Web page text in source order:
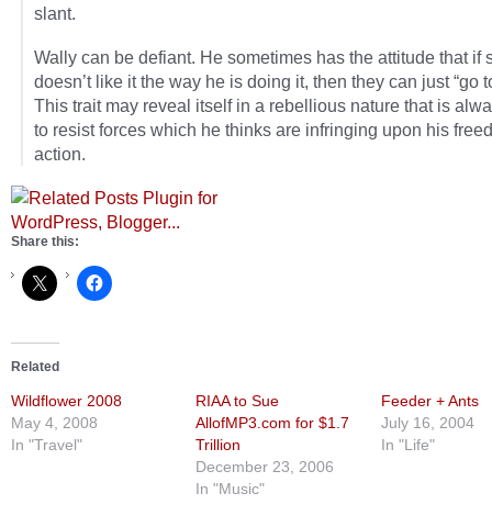
slant.
Wally can be defiant. He sometimes has the attitude that if
doesn’t like it the way he is doing it, then they can just “go
This trait may reveal itself in a rebellious nature that is
to resist forces which he thinks are infringing upon his
action.
Share this:
Related
Wildflower 2008
May 4, 2008
In "Travel"
RIAA to Sue
AllofMP3.com for $1.7
Trillion
December 23, 2006
In "Music"
Feeder + Ants
July 16, 2004
In "Life"